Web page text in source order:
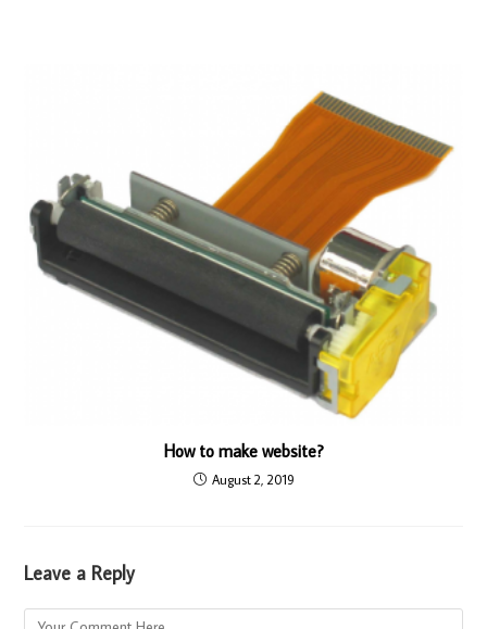
How to make website?
August 2, 2019
Leave a Reply